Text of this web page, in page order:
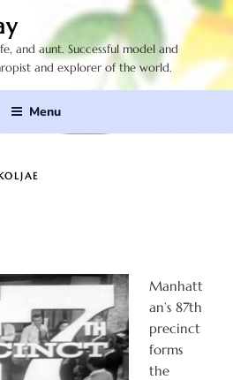
and aunt. Successful model and
and explorer of the world.
Menu
Manhatt
an’s 87th
precinct
forms
the